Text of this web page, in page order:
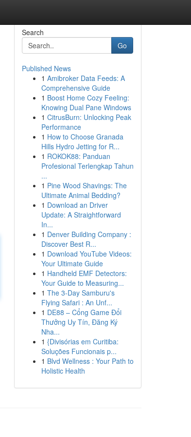
Search
Go
Published News
1 Amibroker Data Feeds: A
Comprehensive Guide
1 Boost Home Cozy Feeling:
Knowing Dual Pane Windows
1 CitrusBurn: Unlocking Peak
Performance
1 How to Choose Granada
Hills Hydro Jetting for R...
1 ROKOK88: Panduan
Profesional Terlengkap Tahun
...
1 Pine Wood Shavings: The
Ultimate Animal Bedding?
1 Download an Driver
Update: A Straightforward
In...
1 Denver Building Company :
Discover Best R...
1 Download YouTube Videos:
Your Ultimate Guide
1 Handheld EMF Detectors:
Your Guide to Measuring...
1 The 3-Day Samburu's
Flying Safari : An Unf...
1 DE88 – Cổng Game Đổi
Thưởng Uy Tín, Đăng Ký
Nha...
1 {Divisórias em Curitiba:
Soluções Funcionais p...
1 Blvd Wellness : Your Path to
Holistic Health